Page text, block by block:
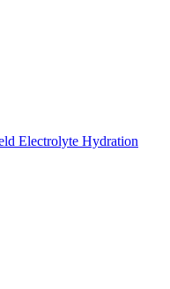
Electrolyte Hydration